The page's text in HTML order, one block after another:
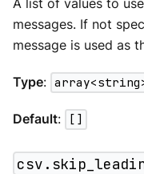
A list of values to
messages. If not
message is used as
Type:
Default: []